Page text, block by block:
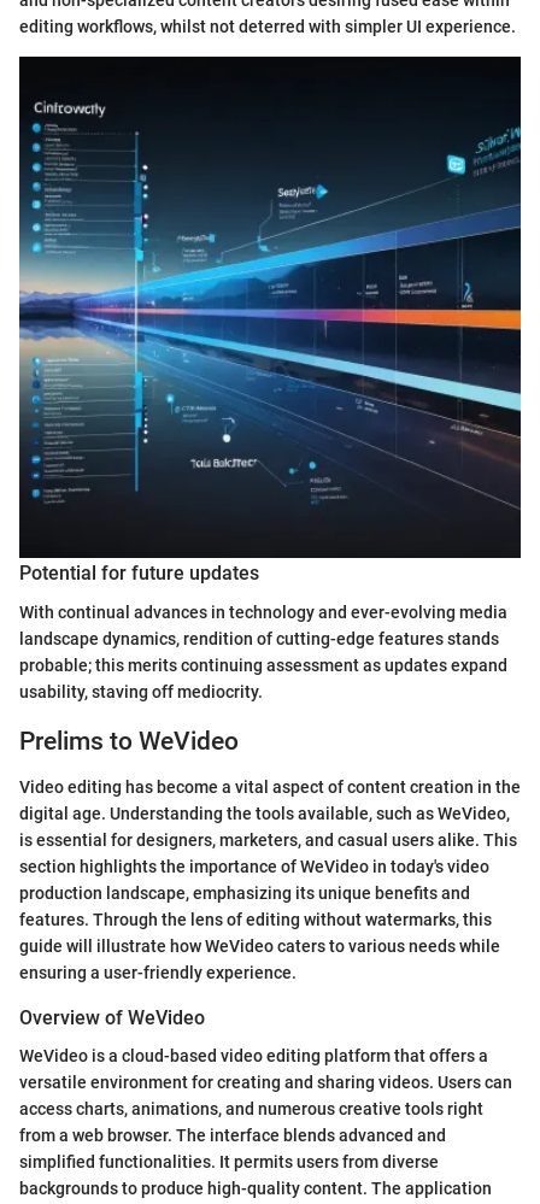
editing workflows, whilst not deterred with simpler UI experience.
Potential for future updates
With continual advances in technology and ever-evolving media
landscape dynamics, rendition of cutting-edge features stands
probable; this merits continuing assessment as updates expand
usability, staving off mediocrity.
Prelims to WeVideo
Video editing has become a vital aspect of content creation in the
digital age. Understanding the tools available, such as WeVideo,
is essential for designers, marketers, and casual users alike. This
section highlights the importance of WeVideo in today's video
production landscape, emphasizing its unique benefits and
features. Through the lens of editing without watermarks, this
guide will illustrate how WeVideo caters to various needs while
ensuring a user-friendly experience.
Overview of WeVideo
WeVideo is a cloud-based video editing platform that offers a
versatile environment for creating and sharing videos. Users can
access charts, animations, and numerous creative tools right
from a web browser. The interface blends advanced and
simplified functionalities. It permits users from diverse
backgrounds to produce high-quality content. The application